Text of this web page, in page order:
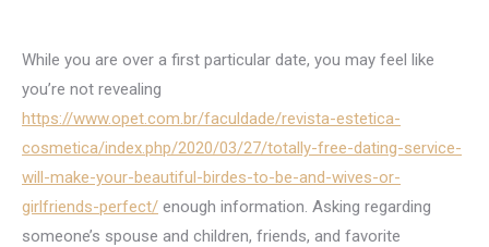
While you are over a first particular date, you may feel like
you’re not revealing
https://www.opet.com.br/faculdade/revista-estetica-
cosmetica/index.php/2020/03/27/totally-free-dating-service-
will-make-your-beautiful-birdes-to-be-and-wives-or-
girlfriends-perfect/ enough information. Asking regarding
someone’s spouse and children, friends, and favorite